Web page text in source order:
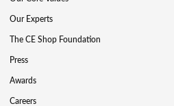
Our Experts
The CE Shop Foundation
Press
Awards
Careers